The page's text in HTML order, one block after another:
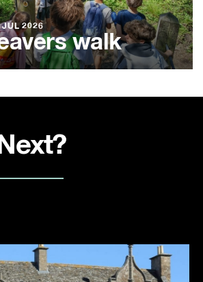
JUL 2026
walk